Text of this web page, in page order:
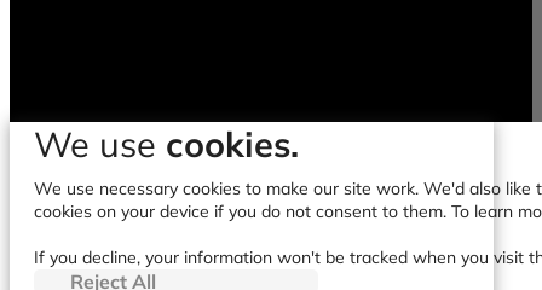
We use cookies.
We use necessary cookies to make our site work. We'd also
cookies on your device if you do not consent to them. To learn
If you decline, your information won't be tracked when you visit
Reject All